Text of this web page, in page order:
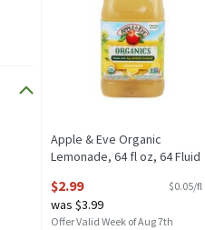
Apple & Eve Organic
Lemonade, 64 fl oz, 64 Fluid
Open Product Description
$2.99 $0.05/fl
was $3.99
Offer Valid Week of Aug 7th